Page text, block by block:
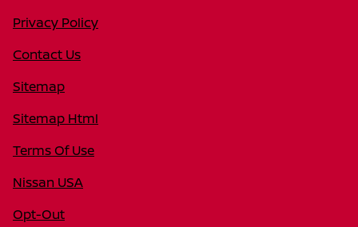
Privacy Policy
Contact Us
Sitemap
Sitemap Html
Terms Of Use
Nissan USA
Opt-Out